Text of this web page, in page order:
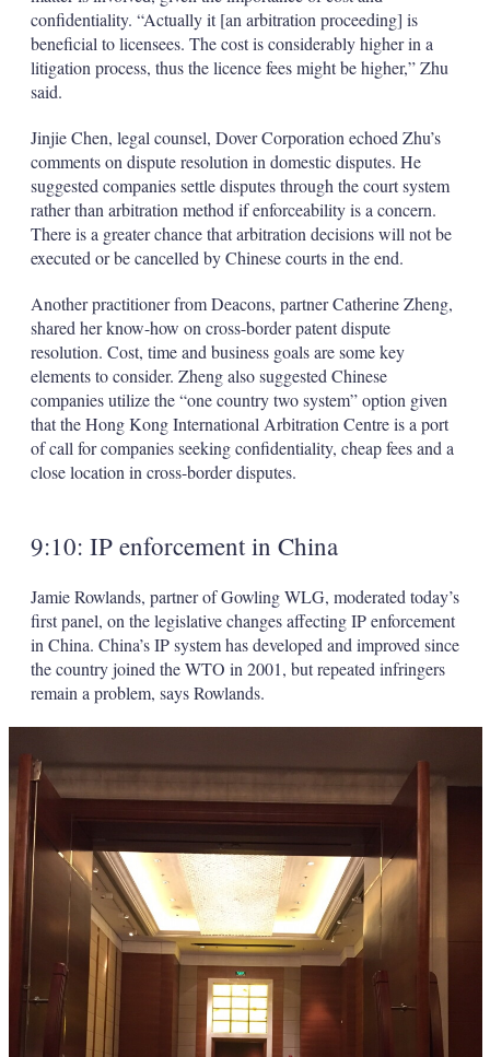
confidentiality. “Actually it [an arbitration proceeding] is
beneficial to licensees. The cost is considerably higher in a
litigation process, thus the licence fees might be higher,” Zhu
said.
Jinjie Chen, legal counsel, Dover Corporation echoed Zhu’s
comments on dispute resolution in domestic disputes. He
suggested companies settle disputes through the court system
rather than arbitration method if enforceability is a concern.
There is a greater chance that arbitration decisions will not be
executed or be cancelled by Chinese courts in the end.
Another practitioner from Deacons, partner Catherine Zheng,
shared her know-how on cross-border patent dispute
resolution. Cost, time and business goals are some key
elements to consider. Zheng also suggested Chinese
companies utilize the “one country two system” option given
that the Hong Kong International Arbitration Centre is a port
of call for companies seeking confidentiality, cheap fees and a
close location in cross-border disputes.
9:10: IP enforcement in China
Jamie Rowlands, partner of Gowling WLG, moderated today’s
first panel, on the legislative changes affecting IP enforcement
in China. China’s IP system has developed and improved since
the country joined the WTO in 2001, but repeated infringers
remain a problem, says Rowlands.